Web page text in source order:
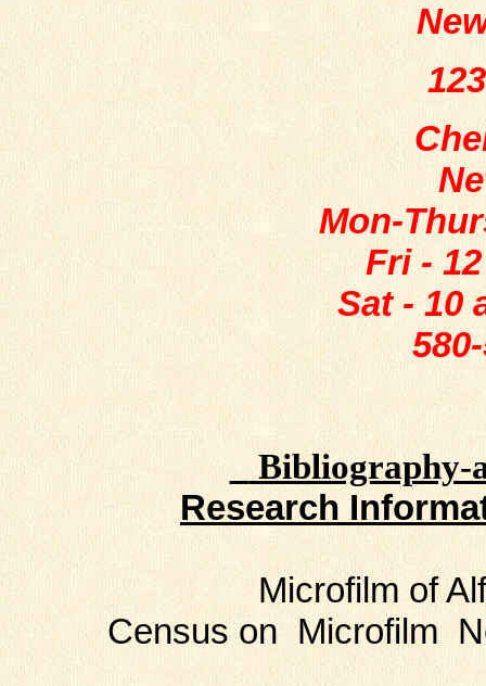
Mon-
Fri -
Sat - 10
Bibliography-
Research
Microfilm of
Census on Microfilm